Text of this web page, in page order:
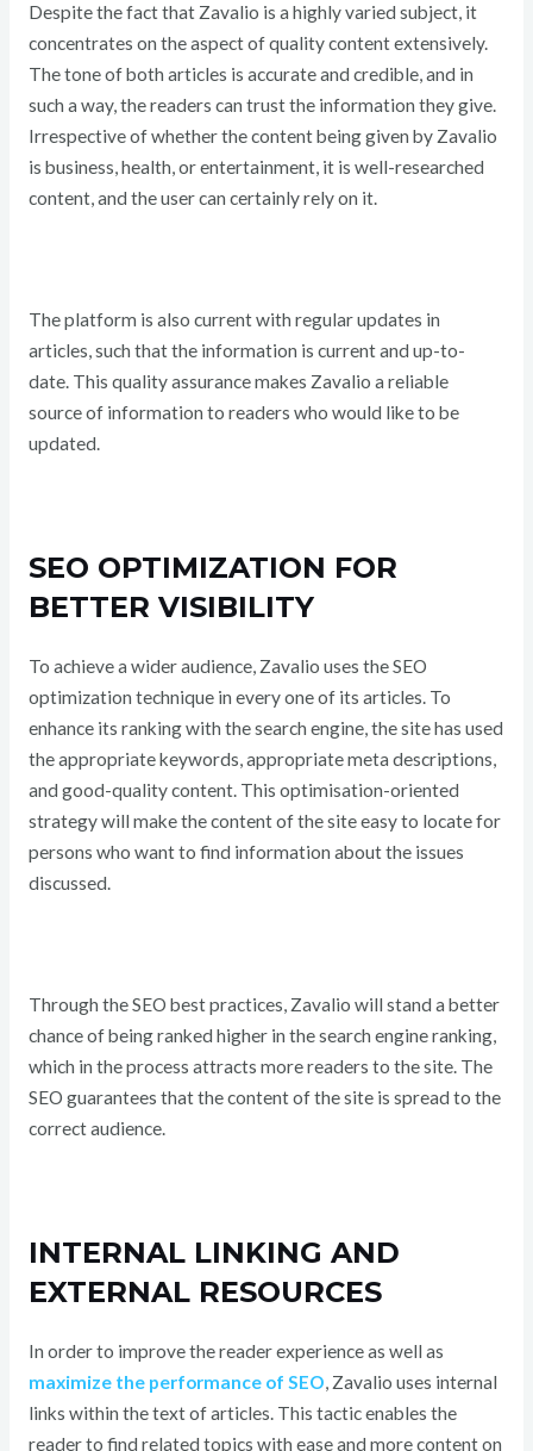
Despite the fact that Zavalio is a highly varied subject, it
concentrates on the aspect of quality content extensively.
The tone of both articles is accurate and credible, and in
such a way, the readers can trust the information they give.
Irrespective of whether the content being given by Zavalio
is business, health, or entertainment, it is well-researched
content, and the user can certainly rely on it.
The platform is also current with regular updates in
articles, such that the information is current and up-to-
date. This quality assurance makes Zavalio a reliable
source of information to readers who would like to be
updated.
SEO OPTIMIZATION FOR
BETTER VISIBILITY
To achieve a wider audience, Zavalio uses the SEO
optimization technique in every one of its articles. To
enhance its ranking with the search engine, the site has used
the appropriate keywords, appropriate meta descriptions,
and good-quality content. This optimisation-oriented
strategy will make the content of the site easy to locate for
persons who want to find information about the issues
discussed.
Through the SEO best practices, Zavalio will stand a better
chance of being ranked higher in the search engine ranking,
which in the process attracts more readers to the site. The
SEO guarantees that the content of the site is spread to the
correct audience.
INTERNAL LINKING AND
EXTERNAL RESOURCES
In order to improve the reader experience as well as
maximize the performance of SEO, Zavalio uses internal
links within the text of articles. This tactic enables the
reader to find related topics with ease and more content on